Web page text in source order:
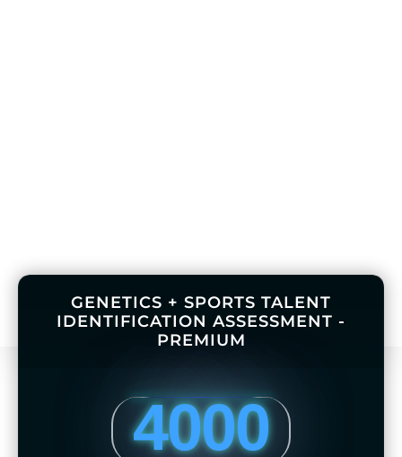
GENETICS + SPORTS TALENT
IDENTIFICATION ASSESSMENT -
PREMIUM
4000